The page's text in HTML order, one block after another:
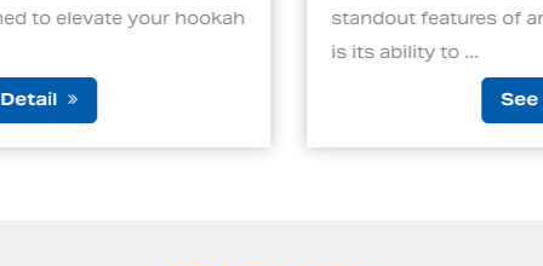
standout features of an electric charcoal